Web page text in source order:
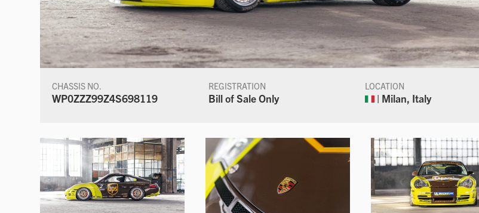
CHASSIS NO.
WP0ZZZ99Z4S698119
REGISTRATION
Bill of Sale Only
LOCATION
| Milan, Italy